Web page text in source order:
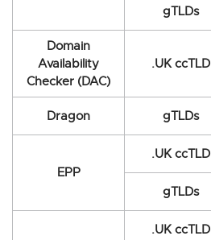
gTLDs
Domain
Availability
Checker (DAC)
.UK ccTLD
Dragon gTLDs
EPP
.UK ccTLD
gTLDs
.UK ccTLD